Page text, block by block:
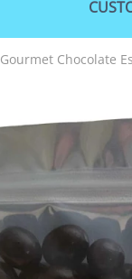
Gourmet Chocolate